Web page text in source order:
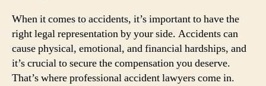
When it comes to accidents, it’s important to have the
right legal representation by your side. Accidents can
cause physical, emotional, and financial hardships, and
it’s crucial to secure the compensation you deserve.
That’s where professional accident lawyers come in.